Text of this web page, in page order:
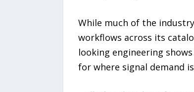
While much of the
workflows across its
looking engineering
for where signal demand